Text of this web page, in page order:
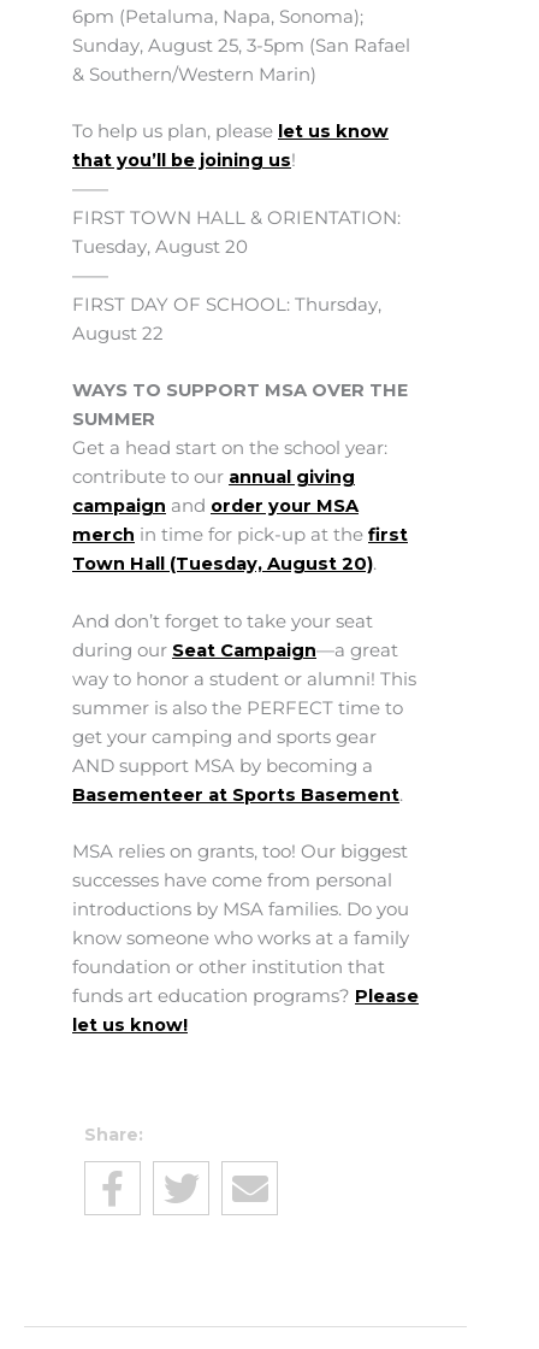
6pm (Petaluma, Napa, Sonoma);
Sunday, August 25, 3-5pm (San Rafael
& Southern/Western Marin)
To help us plan, please let us know
that you’ll be joining us!
——
FIRST TOWN HALL & ORIENTATION:
Tuesday, August 20
——
FIRST DAY OF SCHOOL: Thursday,
August 22
WAYS TO SUPPORT MSA OVER THE
SUMMER
Get a head start on the school year:
contribute to our annual giving
campaign and order your MSA
merch in time for pick-up at the first
Town Hall (Tuesday, August 20).
And don’t forget to take your seat
during our Seat Campaign—a great
way to honor a student or alumni! This
summer is also the PERFECT time to
get your camping and sports gear
AND support MSA by becoming a
Basementeer at Sports Basement.
MSA relies on grants, too! Our biggest
successes have come from personal
introductions by MSA families. Do you
know someone who works at a family
foundation or other institution that
funds art education programs? Please
let us know!
Share: